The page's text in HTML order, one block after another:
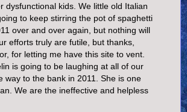
dysfunctional kids. We little old Italian
to keep stirring the pot of spaghetti
over and over again, but nothing will
efforts truly are futile, but thanks,
for letting me have this site to vent.
is going to be laughing at all of our
way to the bank in 2011. She is one
We are the ineffective and helpless